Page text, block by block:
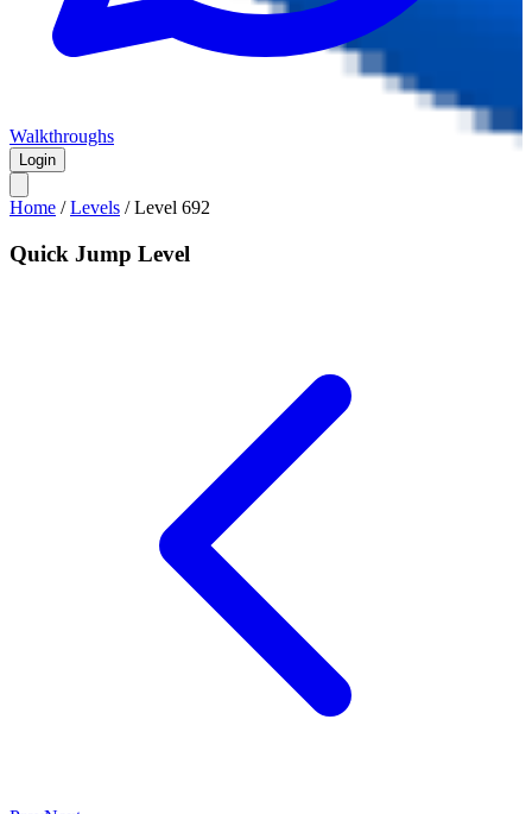
Walkthroughs
Login
Home /Levels /Level 692
Quick Jump Level